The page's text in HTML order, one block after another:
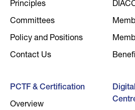
Principles
Committees
Policy and Positions
Contact Us
PCTF & Certification
Overview